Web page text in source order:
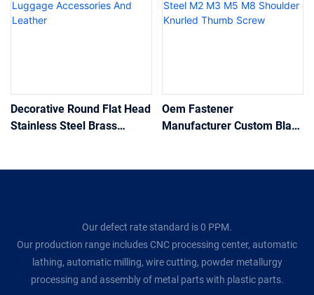
Decorative Round Flat Head
Stainless Steel Brass
Oem Fastener
Manufacturer Custom Black
Our defect rate standard is 0 PPM.
Our production range includes CNC processing center, automatic
lathing, automatic milling, wire cutting, powder metallurgy
processing and assembly of metal parts with plastic parts.